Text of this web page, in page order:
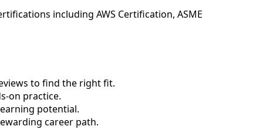
including AWS Certification, ASME
to find the right fit.
on practice.
potential.
career path.